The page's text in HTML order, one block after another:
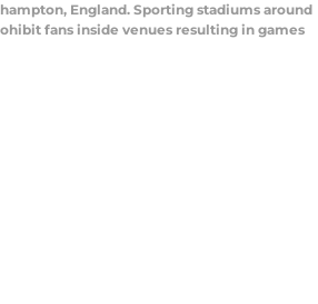
England. Sporting stadiums around
fans inside venues resulting in games